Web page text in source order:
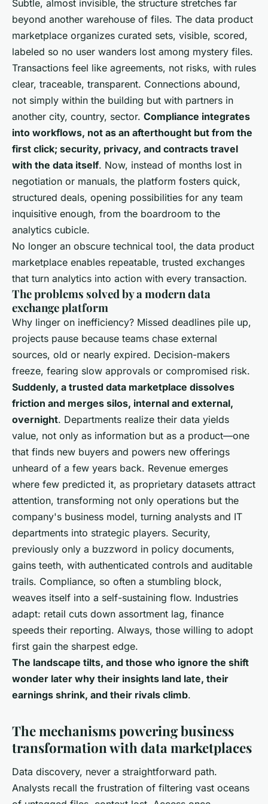
Subtle, almost invisible, the structure stretches far
beyond another warehouse of files. The data product
marketplace organizes curated sets, visible, scored,
labeled so no user wanders lost among mystery files.
Transactions feel like agreements, not risks, with rules
clear, traceable, transparent. Connections abound,
not simply within the building but with partners in
another city, country, sector. Compliance integrates
into workflows, not as an afterthought but from the
first click; security, privacy, and contracts travel
with the data itself. Now, instead of months lost in
negotiation or manuals, the platform fosters quick,
structured deals, opening possibilities for any team
inquisitive enough, from the boardroom to the
analytics cubicle.
No longer an obscure technical tool, the data product
marketplace enables repeatable, trusted exchanges
that turn analytics into action with every transaction.
The problems solved by a modern data
exchange platform
Why linger on inefficiency? Missed deadlines pile up,
projects pause because teams chase external
sources, old or nearly expired. Decision-makers
freeze, fearing slow approvals or compromised risk.
Suddenly, a trusted data marketplace dissolves
friction and merges silos, internal and external,
overnight. Departments realize their data yields
value, not only as information but as a product—one
that finds new buyers and powers new offerings
unheard of a few years back. Revenue emerges
where few predicted it, as proprietary datasets attract
attention, transforming not only operations but the
company's business model, turning analysts and IT
departments into strategic players. Security,
previously only a buzzword in policy documents,
gains teeth, with authenticated controls and auditable
trails. Compliance, so often a stumbling block,
weaves itself into a self-sustaining flow. Industries
adapt: retail cuts down assortment lag, finance
speeds their reporting. Always, those willing to adopt
first gain the sharpest edge.
The landscape tilts, and those who ignore the shift
wonder later why their insights land late, their
earnings shrink, and their rivals climb.
The mechanisms powering business
transformation with data marketplaces
Data discovery, never a straightforward path.
Analysts recall the frustration of filtering vast oceans